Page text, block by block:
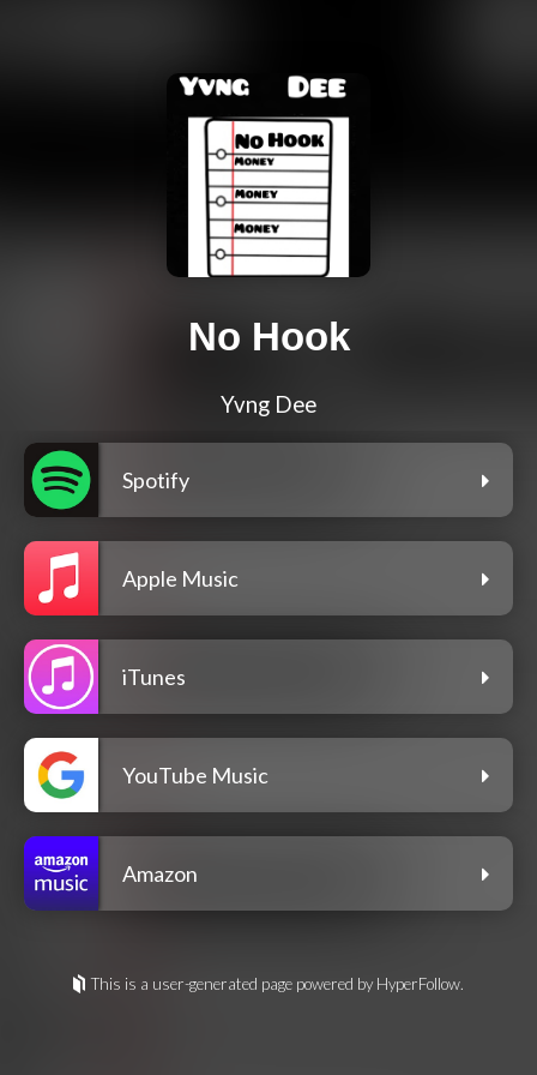
No Hook
Yvng Dee
Spotify
Apple Music
iTunes
YouTube Music
Amazon
This is a user-generated page powered by HyperFollow.